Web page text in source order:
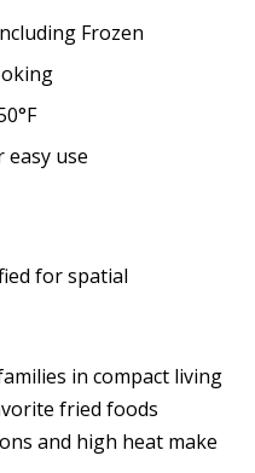
Frozen
use
for spatial
in compact living
fried foods
and high heat make